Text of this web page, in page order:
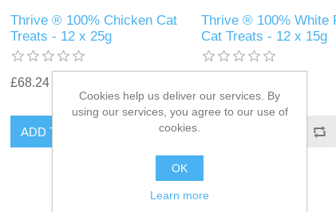
Thrive ® 100% Chicken Cat
Treats - 12 x 25g
£68.24
Thrive ® 100% White
Cat Treats - 12 x 15g
Cookies help us deliver our services. By
using our services, you agree to our use of
cookies.
OK
Learn more